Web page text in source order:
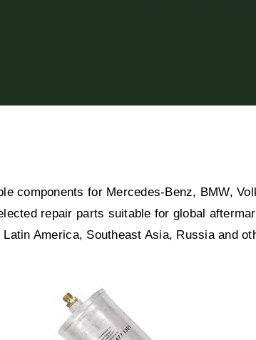
components for Mercedes-Benz, BMW,
repair parts suitable for global
America, Southeast Asia, Russia and